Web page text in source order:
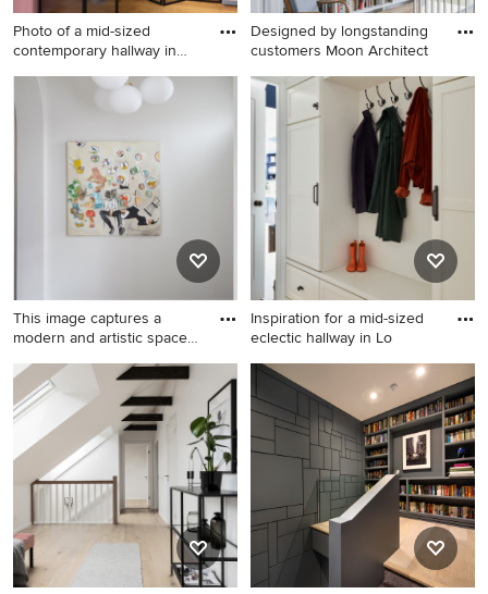
Photo of a mid-sized
contemporary hallway in
Photo of a mid-sized
contemporary hallway in
hardwood floors and beige
Designed by longstanding
customers Moon Architect
Inspiration for a large
scandinavian hallway in
Other with white walls, light
hardwood floors and brown
floor.
This image captures a
modern and artistic space
Photo of a mid-sized
contemporary hallway in
London with light hardwood
floors.
Inspiration for a mid-sized
eclectic hallway in Lo
Inspiration for a mid-sized
eclectic hallway in London
with white walls and light
hardwood floors.